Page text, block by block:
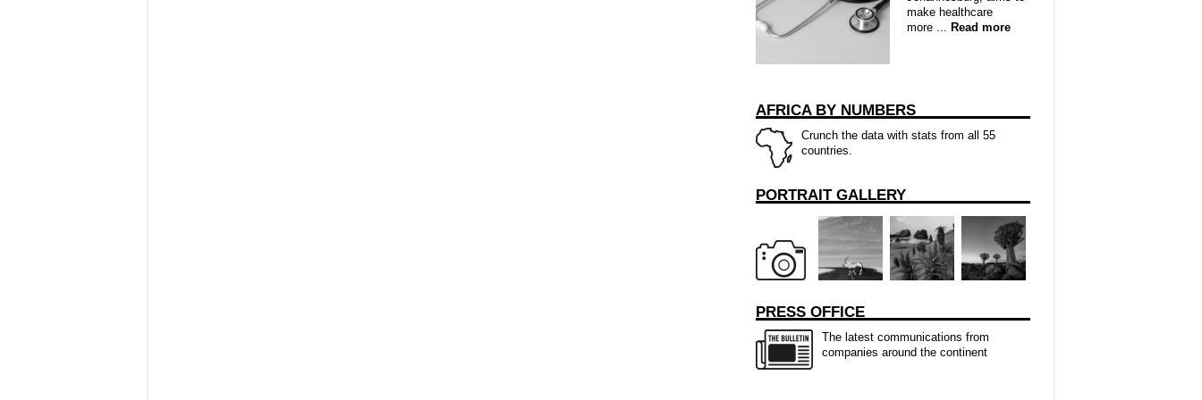
make healthcare
more ... Read more
AFRICA BY NUMBERS
Crunch the data with stats from all 55
countries.
PORTRAIT GALLERY
PRESS OFFICE
The latest communications from
companies around the continent